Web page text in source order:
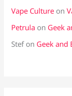
Vape Culture on
Petrula on Geek
Stefon Geek and